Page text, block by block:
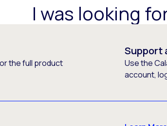
I was looking
the full product
Support
Use the
account,